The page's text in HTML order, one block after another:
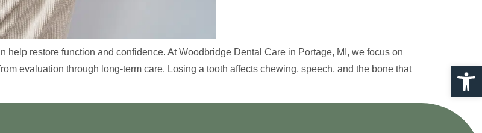
help restore function and confidence. At Woodbridge Dental Care in Portage, MI, we focus on
evaluation through long-term care. Losing a tooth affects chewing, speech, and the bone that